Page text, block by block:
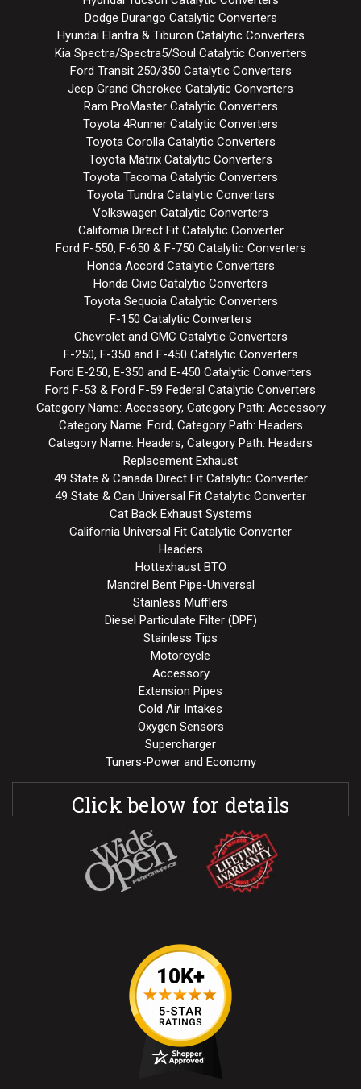
Dodge Durango Catalytic Converters
Hyundai Elantra & Tiburon Catalytic Converters
Kia Spectra/Spectra5/Soul Catalytic Converters
Ford Transit 250/350 Catalytic Converters
Jeep Grand Cherokee Catalytic Converters
Ram ProMaster Catalytic Converters
Toyota 4Runner Catalytic Converters
Toyota Corolla Catalytic Converters
Toyota Matrix Catalytic Converters
Toyota Tacoma Catalytic Converters
Toyota Tundra Catalytic Converters
Volkswagen Catalytic Converters
California Direct Fit Catalytic Converter
Ford F-550, F-650 & F-750 Catalytic Converters
Honda Accord Catalytic Converters
Honda Civic Catalytic Converters
Toyota Sequoia Catalytic Converters
F-150 Catalytic Converters
Chevrolet and GMC Catalytic Converters
F-250, F-350 and F-450 Catalytic Converters
Ford E-250, E-350 and E-450 Catalytic Converters
Ford F-53 & Ford F-59 Federal Catalytic Converters
Category Name: Accessory, Category Path: Accessory
Category Name: Ford, Category Path: Headers
Category Name: Headers, Category Path: Headers
Replacement Exhaust
49 State & Canada Direct Fit Catalytic Converter
49 State & Can Universal Fit Catalytic Converter
Cat Back Exhaust Systems
California Universal Fit Catalytic Converter
Headers
Hottexhaust BTO
Mandrel Bent Pipe-Universal
Stainless Mufflers
Diesel Particulate Filter (DPF)
Stainless Tips
Motorcycle
Accessory
Extension Pipes
Cold Air Intakes
Oxygen Sensors
Supercharger
Tuners-Power and Economy
Click below for details